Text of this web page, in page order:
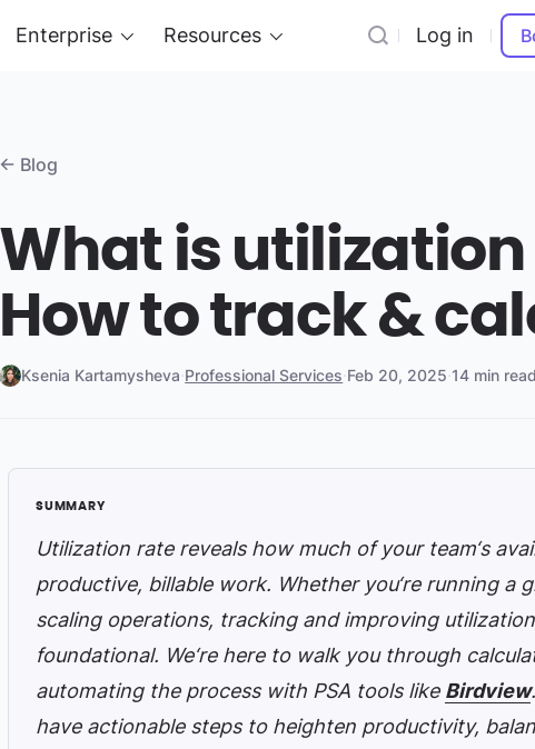
Enterprise Resources Log in
← Blog
What is utilization
How to track &
Ksenia Kartamysheva·Professional Services·Feb 20, 2025·14 min read
Utilization rate reveals how much of your team‘s
productive, billable work. Whether you‘re running a
scaling operations, tracking and improving utilization
foundational. We‘re here to walk you through
automating the process with PSA tools like Birdview
have actionable steps to heighten productivity,